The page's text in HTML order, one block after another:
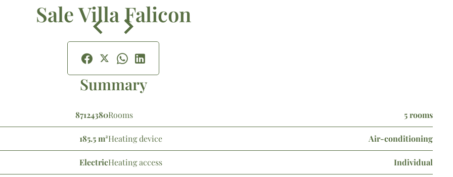
Sale Villa Falicon
Summary
87124380Rooms 5 rooms
185.5 m²Heating device Air-conditioning
ElectricHeating access Individual